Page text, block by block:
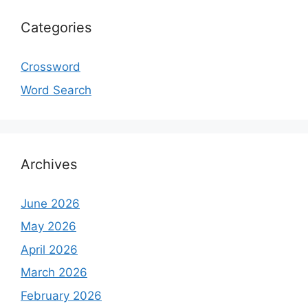
Categories
Crossword
Word Search
Archives
June 2026
May 2026
April 2026
March 2026
February 2026